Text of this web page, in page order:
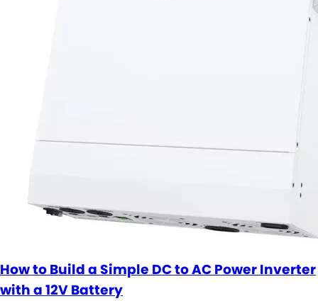
How to Build a Simple DC to AC Power Inverter
with a 12V Battery